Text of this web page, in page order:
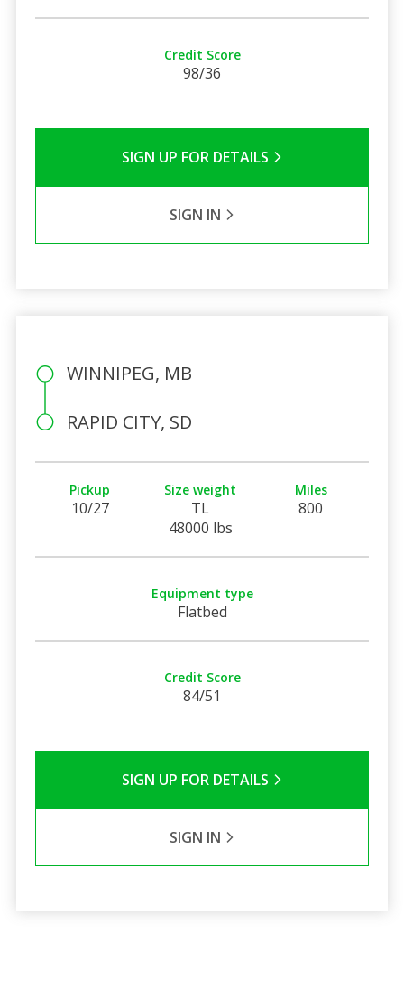
Credit Score
98/36
SIGN UP FOR DETAILS
SIGN IN
WINNIPEG, MB
RAPID CITY, SD
Pickup
10/27
Size weight
TL
48000 lbs
Miles
800
Equipment type
Flatbed
Credit Score
84/51
SIGN UP FOR DETAILS
SIGN IN